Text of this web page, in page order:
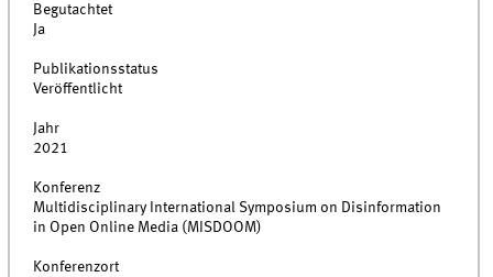
Begutachtet
Ja
Publikationsstatus
Veröffentlicht
Jahr
2021
Konferenz
Multidisciplinary International Symposium on Disinformation
in Open Online Media (MISDOOM)
Konferenzort